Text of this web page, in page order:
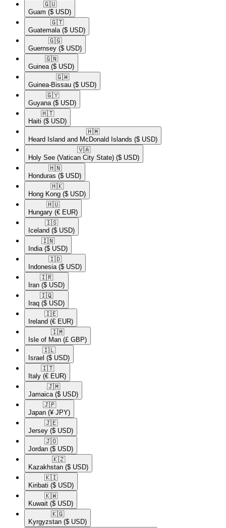
🇬🇺​
Guam ($ USD)
🇬🇹​
Guatemala ($ USD)
🇬🇬​
Guernsey ($ USD)
🇬🇳​
Guinea ($ USD)
🇬🇼​
Guinea-Bissau ($ USD)
🇬🇾​
Guyana ($ USD)
🇭🇹​
Haiti ($ USD)
🇭🇲​
Heard Island and McDonald Islands ($ USD)
🇻🇦​
Holy See (Vatican City State) ($ USD)
🇭🇳​
Honduras ($ USD)
🇭🇰​
Hong Kong ($ USD)
🇭🇺​
Hungary (€ EUR)
🇮🇸​
Iceland ($ USD)
🇮🇳​
India ($ USD)
🇮🇩​
Indonesia ($ USD)
🇮🇷​
Iran ($ USD)
🇮🇶​
Iraq ($ USD)
🇮🇪​
Ireland (€ EUR)
🇮🇲​
Isle of Man (£ GBP)
🇮🇱​
Israel ($ USD)
🇮🇹​
Italy (€ EUR)
🇯🇲​
Jamaica ($ USD)
🇯🇵​
Japan (¥ JPY)
🇯🇪​
Jersey ($ USD)
🇯🇴​
Jordan ($ USD)
🇰🇿​
Kazakhstan ($ USD)
🇰🇮​
Kiribati ($ USD)
🇰🇼​
Kuwait ($ USD)
🇰🇬​
Kyrgyzstan ($ USD)